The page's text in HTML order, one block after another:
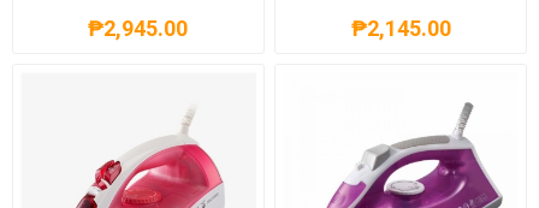
₱2,945.00 ₱2,145.00